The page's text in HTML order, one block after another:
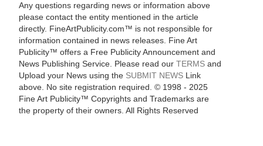
Any questions regarding news or information above
please contact the entity mentioned in the article
directly. FineArtPublicity.com™ is not responsible for
information contained in news releases. Fine Art
Publicity™ offers a Free Publicity Announcement and
News Publishing Service. Please read our TERMSand
Upload your News using the SUBMIT NEWSLink
above. No site registration required. © 1998 - 2025
Fine Art Publicity™ Copyrights and Trademarks are
the property of their owners. All Rights Reserved